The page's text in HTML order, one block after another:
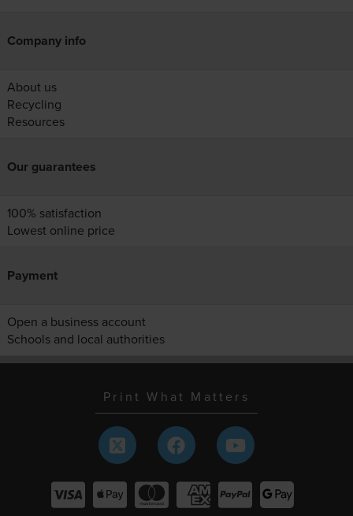
Company info
About us
Recycling
Resources
Our guarantees
100% satisfaction
Lowest online price
Payment
Open a business account
Schools and local authorities
Print What Matters